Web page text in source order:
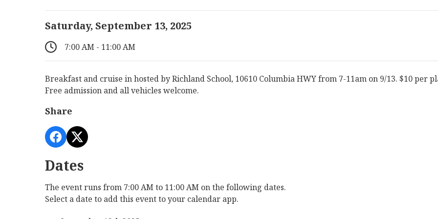
Saturday, September 13, 2025
7:00 AM - 11:00 AM
Breakfast and cruise in hosted by Richland School, 10610 Columbia HWY from 7-11am on 9/13. $10 per
Free admission and all vehicles welcome.
Share
Dates
The event runs from 7:00 AM to 11:00 AM on the following dates.
Select a date to add this event to your calendar app.